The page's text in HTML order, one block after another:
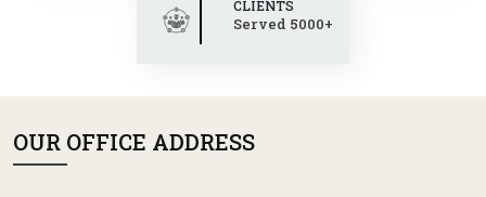
CLIENTS
Served 5000+
OUR OFFICE ADDRESS